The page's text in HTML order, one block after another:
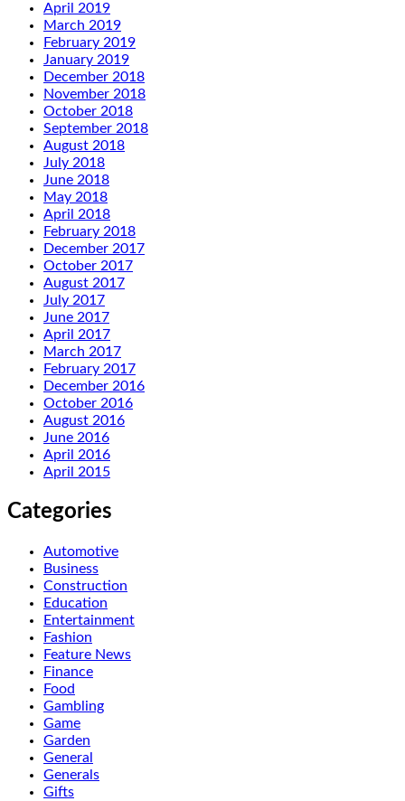
April 2019
March 2019
February 2019
January 2019
December 2018
November 2018
October 2018
September 2018
August 2018
July 2018
June 2018
May 2018
April 2018
February 2018
December 2017
October 2017
August 2017
July 2017
June 2017
April 2017
March 2017
February 2017
December 2016
October 2016
August 2016
June 2016
April 2016
April 2015
Categories
Automotive
Business
Construction
Education
Entertainment
Fashion
Feature News
Finance
Food
Gambling
Game
Garden
General
Generals
Gifts